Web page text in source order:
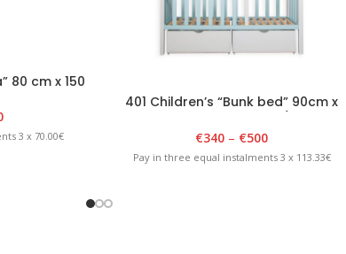
80 cm x 150
3 x 70.00€
401 Children’s “Bunk bed” 90cm x
€340 – €500
Pay in three equal instalments 3 x 113.33€